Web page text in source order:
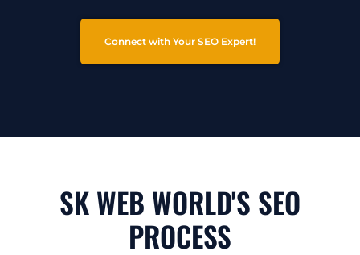
Connect with Your SEO Expert!
SK WEB WORLD'S SEO
PROCESS